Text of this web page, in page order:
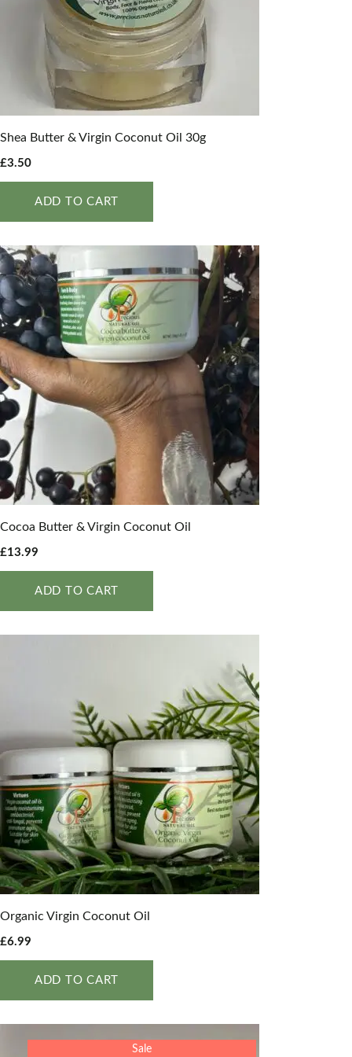
Shea Butter & Virgin Coconut Oil 30g
£3.50
ADD TO CART
Cocoa Butter & Virgin Coconut Oil
£13.99
ADD TO CART
Organic Virgin Coconut Oil
£6.99
ADD TO CART
Sale